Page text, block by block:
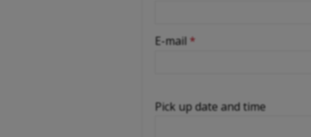
-
E-mail *
Pick up date and time